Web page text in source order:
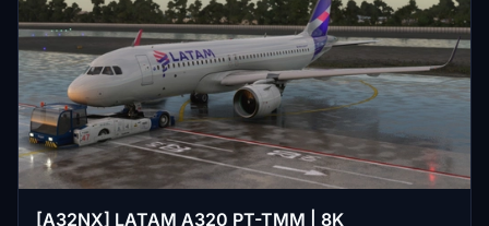
[A32NX] LATAM A320 PT-TMM | 8K